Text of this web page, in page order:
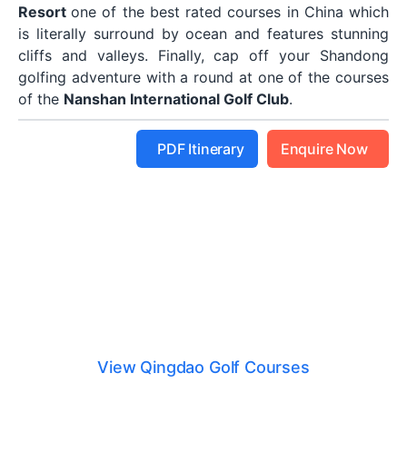
Resortone of the best rated courses in China which
is literally surround by ocean and features stunning
cliffs and valleys. Finally, cap off your Shandong
golfing adventure with a round at one of the courses
of the Nanshan International Golf Club.
PDF Itinerary Enquire Now
View Qingdao Golf Courses